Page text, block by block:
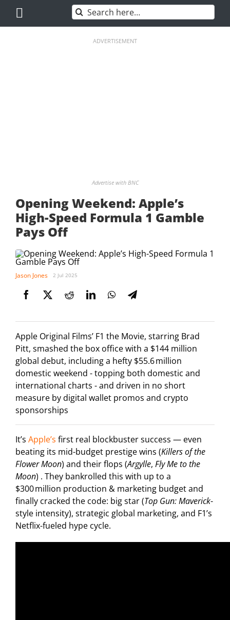
content
Search
for:
ADVERTISEMENT
Advertise with BNC
Opening Weekend: Apple’s
High-Speed Formula 1 Gamble
Pays Off
Jason Jones 2 Jul 2025
Apple Original Films’ F1 the Movie, starring Brad
Pitt, smashed the box office with a $144 million
global debut, including a hefty $55.6 million
domestic weekend - topping both domestic and
international charts - and driven in no short
measure by digital wallet promos and crypto
sponsorships
It’s Apple’s first real blockbuster success — even
beating its mid-budget prestige wins (Killers of the
Flower Moon) and their flops (Argylle, Fly Me to the
Moon) . They bankrolled this with up to a
$300 million production & marketing budgetand
finally cracked the code: big star (Top Gun: Maverick-
style intensity), strategic global marketing, and F1’s
Netflix-fueled hype cycle.